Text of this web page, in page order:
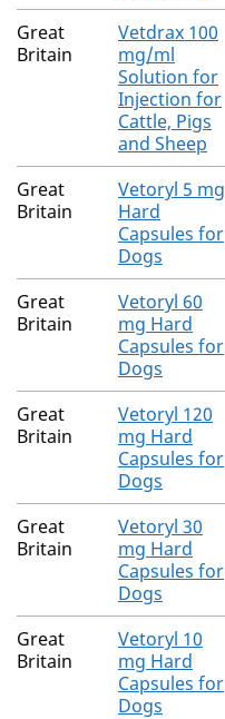
Great
Britain
Vetdrax 100
mg/ml
Solution for
Injection for
Cattle, Pigs
and Sheep
Great
Britain
Vetoryl 5 mg
Hard
Capsules for
Dogs
Great
Britain
Vetoryl 60
mg Hard
Capsules for
Dogs
Great
Britain
Vetoryl 120
mg Hard
Capsules for
Dogs
Great
Britain
Vetoryl 30
mg Hard
Capsules for
Dogs
Great
Britain
Vetoryl 10
mg Hard
Capsules for
Dogs